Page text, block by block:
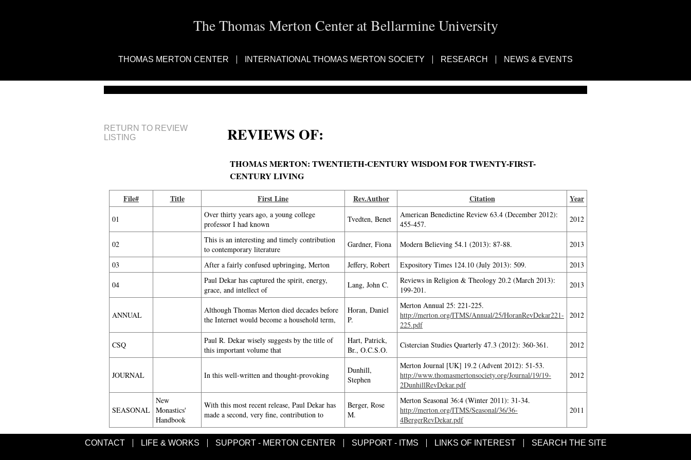
The Thomas Merton Center at Bellarmine University
THOMAS MERTON CENTER INTERNATIONAL THOMAS MERTON SOCIETY RESEARCH NEWS & EVENTS
RETURN TO REVIEW
LISTING
REVIEWS OF:
THOMAS MERTON: TWENTIETH-CENTURY WISDOM FOR TWENTY-FIRST-
CENTURY LIVING
File# Title First Line Rev.Author Citation Year
01
Over thirty years ago, a young college
professor I had known
Tvedten, Benet
American Benedictine Review 63.4 (December 2012):
455-457.
2012
02
This is an interesting and timely contribution
to contemporary literature
Gardner, Fiona Modern Believing 54.1 (2013): 87-88. 2013
03 After a fairly confused upbringing, Merton Jeffery, Robert Expository Times 124.10 (July 2013): 509. 2013
04
Paul Dekar has captured the spirit, energy,
grace, and intellect of
Lang, John C.
Reviews in Religion & Theology 20.2 (March 2013):
199-201.
2013
ANNUAL
Although Thomas Merton died decades before
the Internet would become a household term,
Horan, Daniel
P.
Merton Annual 25: 221-225.
http://merton.org/ITMS/Annual/25/HoranRevDekar221-
225.pdf
2012
CSQ
Paul R. Dekar wisely suggests by the title of
this important volume that
Hart, Patrick,
Br., O.C.S.O.
Cistercian Studies Quarterly 47.3 (2012): 360-361. 2012
JOURNAL In this well-written and thought-provoking
Dunhill,
Stephen
Merton Journal [UK] 19.2 (Advent 2012): 51-53.
http://www.thomasmertonsociety.org/Journal/19/19-
2DunhillRevDekar.pdf
2012
SEASONAL
New
Monastics'
Handbook
With this most recent release, Paul Dekar has
made a second, very fine, contribution to
Berger, Rose
M.
Merton Seasonal 36:4 (Winter 2011): 31-34.
http://merton.org/ITMS/Seasonal/36/36-
4BergerRevDekar.pdf
2011
CONTACT LIFE & WORKS SUPPORT - MERTON CENTER SUPPORT - ITMS LINKS OF INTEREST SEARCH THE SITE